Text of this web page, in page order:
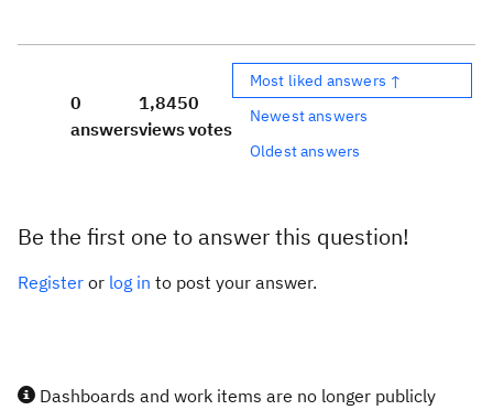
0
answers
1,845
views
0
votes
Most liked answers ↑
Newest answers
Oldest answers
Be the first one to answer this question!
Register or log in to post your answer.
Dashboards and work items are no longer publicly